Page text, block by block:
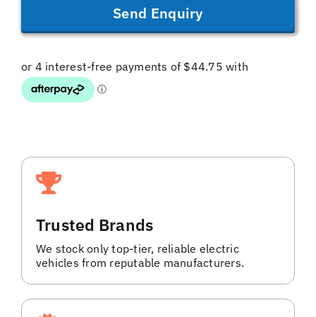
Send Enquiry
Trusted Brands
We stock only top-tier, reliable electric
vehicles from reputable manufacturers.